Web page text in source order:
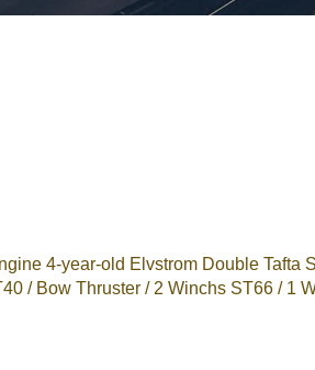
4-year-old Elvstrom Double
/ Bow Thruster / 2 Winchs ST66 / 1